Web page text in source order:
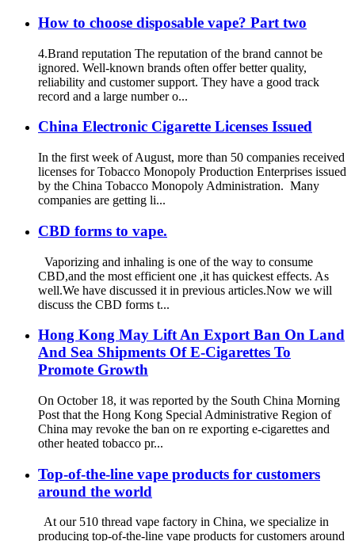
How to choose disposable vape? Part two
4.Brand reputation The reputation of the brand cannot be
ignored. Well-known brands often offer better quality,
reliability and customer support. They have a good track
record and a large number o...
China Electronic Cigarette Licenses Issued
In the first week of August, more than 50 companies received
licenses for Tobacco Monopoly Production Enterprises issued
by the China Tobacco Monopoly Administration. Many
companies are getting li...
CBD forms to vape.
Vaporizing and inhaling is one of the way to consume
CBD,and the most efficient one ,it has quickest effects. As
well.We have discussed it in previous articles.Now we will
discuss the CBD forms t...
Hong Kong May Lift An Export Ban On Land
And Sea Shipments Of E-Cigarettes To
Promote Growth
On October 18, it was reported by the South China Morning
Post that the Hong Kong Special Administrative Region of
China may revoke the ban on re exporting e-cigarettes and
other heated tobacco pr...
Top-of-the-line vape products for customers
around the world
At our 510 thread vape factory in China, we specialize in
producing top-of-the-line vape products for customers around